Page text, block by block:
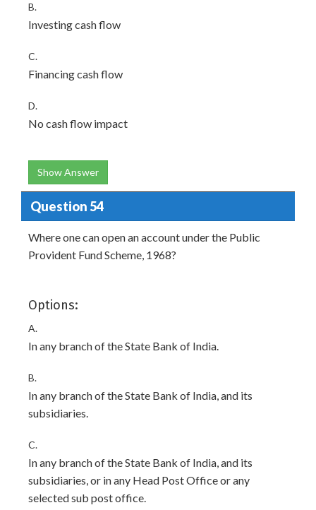
B.
Investing cash flow
C.
Financing cash flow
D.
No cash flow impact
Show Answer
Question 54
Where one can open an account under the Public
Provident Fund Scheme, 1968?
Options:
A.
In any branch of the State Bank of India.
B.
In any branch of the State Bank of India, and its
subsidiaries.
C.
In any branch of the State Bank of India, and its
subsidiaries, or in any Head Post Office or any
selected sub post office.